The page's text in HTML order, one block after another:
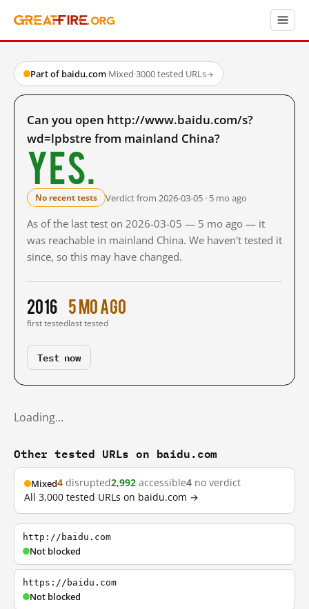
Part of baidu.com·Mixed·3000 tested URLs→
Can you open http://www.baidu.com/s?
wd=lpbstre from mainland China?
Yes.
No recent tests Verdict from 2026-03-05 · 5 mo ago
As of the last test on 2026-03-05 — 5 mo ago — it
was reachable in mainland China. We haven't tested it
since, so this may have changed.
2016
first tested
5 mo ago
last tested
Test now
Loading…
Other tested URLs on baidu.com
Mixed4 disrupted2,992 accessible4 no verdict
All 3,000 tested URLs on baidu.com →
http://baidu.com
Not blocked
https://baidu.com
Not blocked